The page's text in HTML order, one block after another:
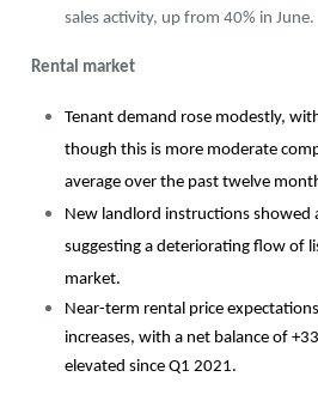
sales activity, up from 40% in June.
Rental market
Tenant demand rose modestly,
though this is more moderate
average over the past twelve
New landlord instructions showed
suggesting a deteriorating flow of
market.
Near-term rental price
increases, with a net balance of
elevated since Q1 2021.